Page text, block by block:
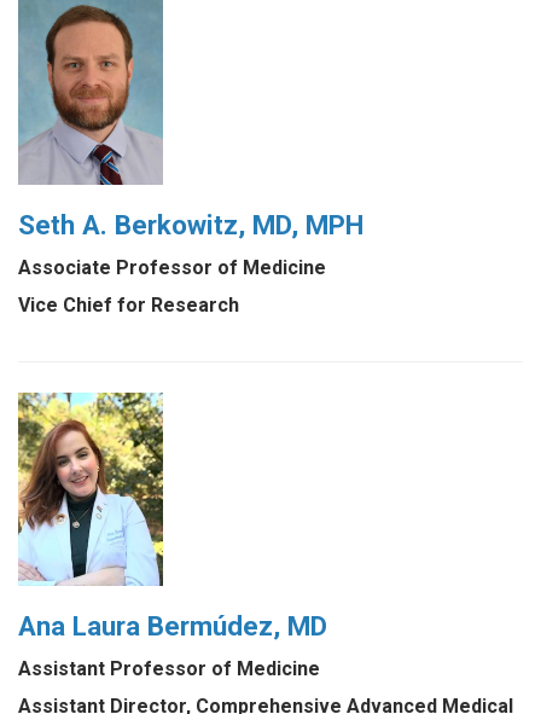
Seth A. Berkowitz, MD, MPH
Associate Professor of Medicine
Vice Chief for Research
Ana Laura Bermúdez, MD
Assistant Professor of Medicine
Assistant Director, Comprehensive Advanced Medical